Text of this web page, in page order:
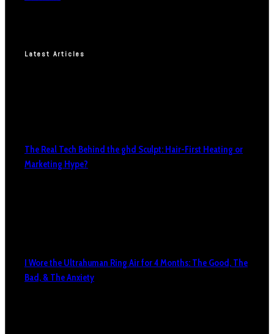
Latest Articles
The Real Tech Behind the ghd Sculpt: Hair-First Heating or
Marketing Hype?
I Wore the Ultrahuman Ring Air for 4 Months: The Good, The
Bad, & The Anxiety